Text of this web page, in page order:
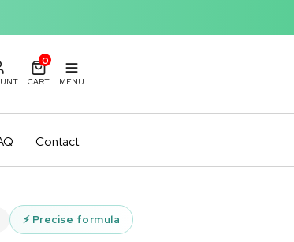
Contact
0
CART MENU
⚡Precise formula